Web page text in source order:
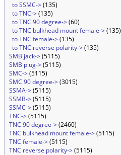
to SSMC->(135)
to TNC->(135)
to TNC 90 degree->(60)
to TNC bulkhead mount female->(135)
to TNC female->(135)
to TNC reverse polarity->(135)
SMB jack->(5115)
SMB plug->(5115)
SMC->(5115)
SMC 90 degree->(3015)
SSMA->(5115)
SSMB->(5115)
SSMC->(5115)
TNC->(5115)
TNC 90 degree->(2460)
TNC bulkhead mount female->(5115)
TNC female->(5115)
TNC reverse polarity->(5115)